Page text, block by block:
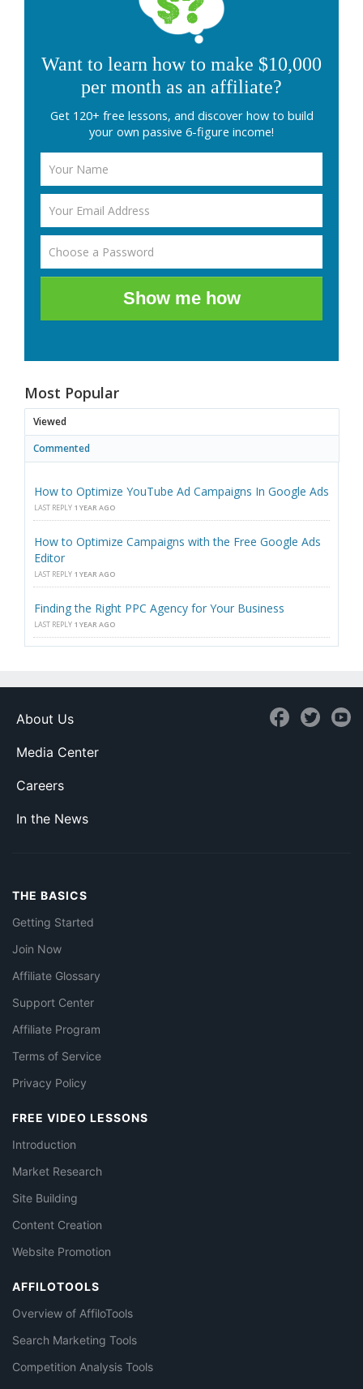
Want to learn how to make $10,000
per month as an affiliate?
Get 120+ free lessons, and discover how to build
your own passive 6-figure income!
Show me how
Most Popular
Viewed
Commented
How to Optimize YouTube Ad Campaigns In Google Ads
LAST REPLY 1 YEAR AGO
How to Optimize Campaigns with the Free Google Ads
Editor
LAST REPLY 1 YEAR AGO
Finding the Right PPC Agency for Your Business
LAST REPLY 1 YEAR AGO
About Us
Media Center
Careers
In the News
THE BASICS
Getting Started
Join Now
Affiliate Glossary
Support Center
Affiliate Program
Terms of Service
Privacy Policy
FREE VIDEO LESSONS
Introduction
Market Research
Site Building
Content Creation
Website Promotion
AFFILOTOOLS
Overview of AffiloTools
Search Marketing Tools
Competition Analysis Tools